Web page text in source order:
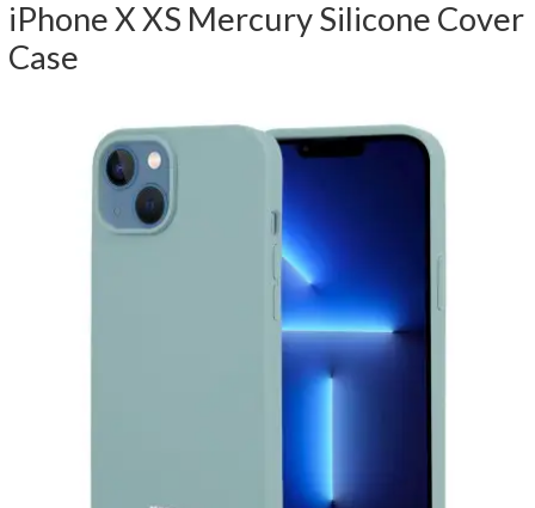
iPhone X XS Mercury Silicone Cover
Case